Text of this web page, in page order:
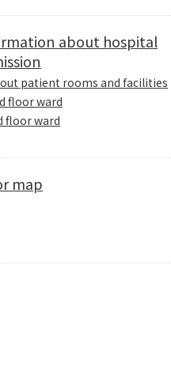
about hospital
patient rooms and facilities
floor ward
floor ward
map